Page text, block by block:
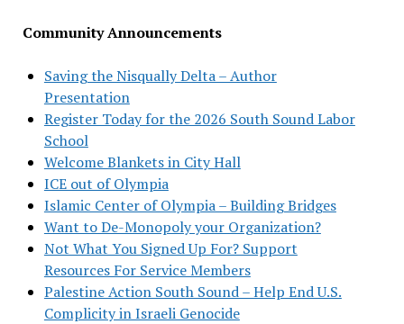
Community Announcements
Saving the Nisqually Delta – Author
Presentation
Register Today for the 2026 South Sound Labor
School
Welcome Blankets in City Hall
ICE out of Olympia
Islamic Center of Olympia – Building Bridges
Want to De-Monopoly your Organization?
Not What You Signed Up For? Support
Resources For Service Members
Palestine Action South Sound – Help End U.S.
Complicity in Israeli Genocide